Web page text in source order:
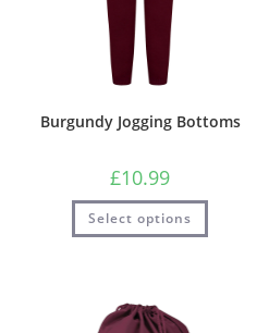
Burgundy Jogging Bottoms
£10.99
Select options